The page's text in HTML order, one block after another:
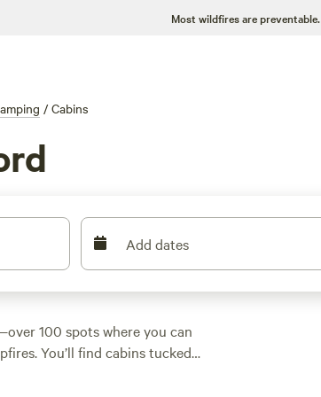
Most wildfires are preventable.
/ Cabins
Add dates
100 spots where you can
You’ll find cabins tucked
up for all seasons. Average